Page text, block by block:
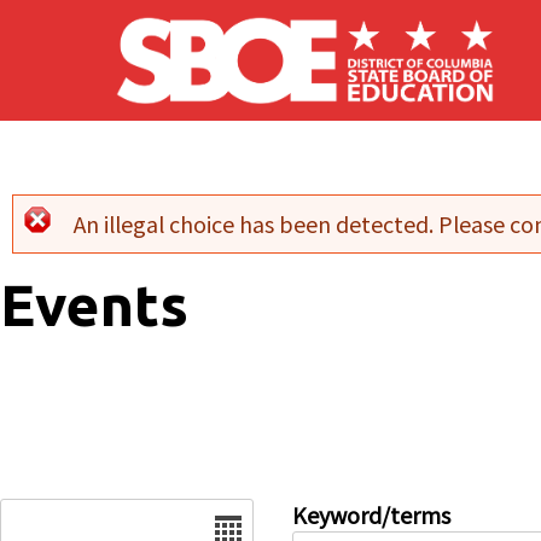
Skip to main content
Error message
An illegal choice has been detected. Please
Events
Keyword/terms